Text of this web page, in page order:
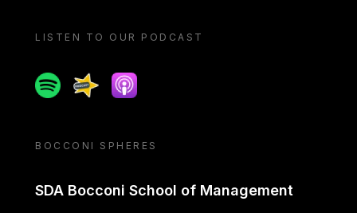
LISTEN TO OUR PODCAST
SpotifySpreakerApple podcast
BOCCONI SPHERES
SDA Bocconi School of Management